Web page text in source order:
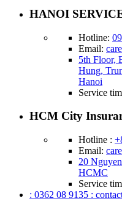
HANOI
Hotline:
Email:
5th Floor,
Hung,
Hanoi
Service
HCM City
Hotline :
Email:
20
HCMC
Service
: 0362 08 9135 :